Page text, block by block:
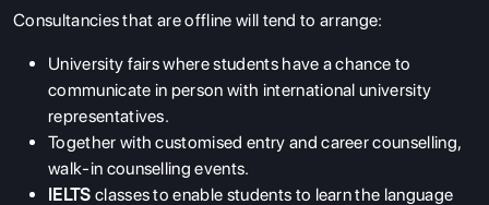
Consultancies that are offline will tend to arrange:
University fairs where students have a chance to
communicate in person with international university
representatives.
Together with customised entry and career counselling,
walk-in counselling events.
IELTS classes to enable students to learn the language